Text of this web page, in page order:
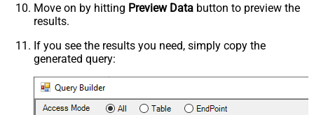
Move on by hitting Preview Data button to preview the
results.
If you see the results you need, simply copy the
generated query: